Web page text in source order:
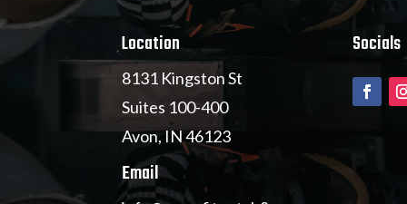
Location
8131 Kingston St
Suites 100-400
Avon, IN 46123
Email
Socials